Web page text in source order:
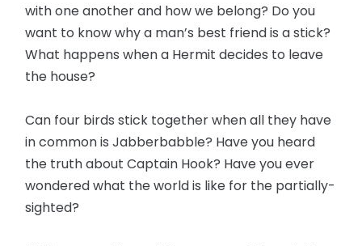
with one another and how we belong? Do you
want to know why a man’s best friend is a stick?
What happens when a Hermit decides to leave
the house?
Can four birds stick together when all they have
in common is Jabberbabble? Have you heard
the truth about Captain Hook? Have you ever
wondered what the world is like for the partially-
sighted?